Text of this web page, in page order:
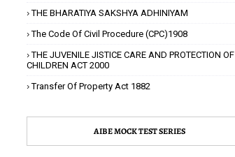
THE BHARATIYA SAKSHYA ADHINIYAM
The Code Of Civil Procedure (CPC)1908
THE JUVENILE JISTICE CARE AND PROTECTION OF
CHILDREN ACT 2000
Transfer Of Property Act 1882
AIBE MOCK TEST SERIES